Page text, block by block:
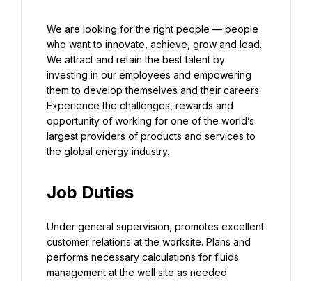
We are looking for the right people — people
who want to innovate, achieve, grow and lead.
We attract and retain the best talent by
investing in our employees and empowering
them to develop themselves and their careers.
Experience the challenges, rewards and
opportunity of working for one of the world’s
largest providers of products and services to
the global energy industry.
Job Duties
Under general supervision, promotes excellent
customer relations at the worksite. Plans and
performs necessary calculations for fluids
management at the well site as needed.